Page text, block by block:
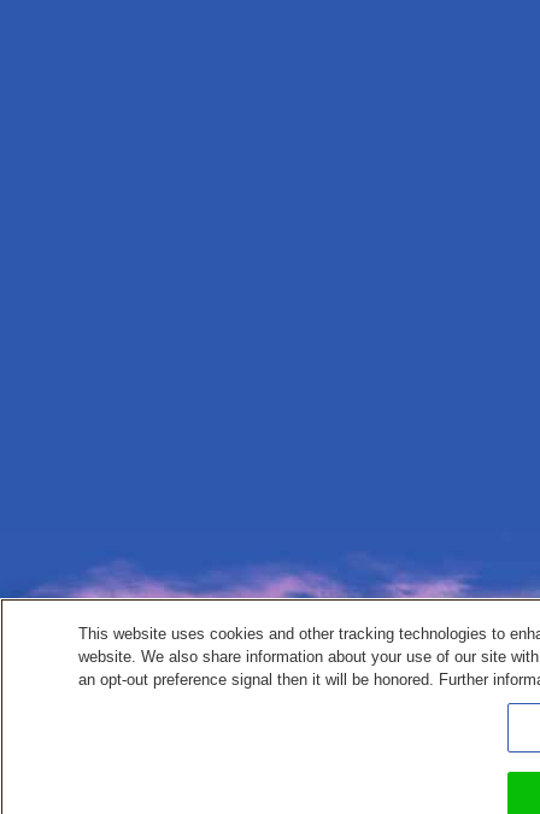
This website uses cookies and other tracking technologies to
website. We also share information about your use of our site
an opt-out preference signal then it will be honored. Further